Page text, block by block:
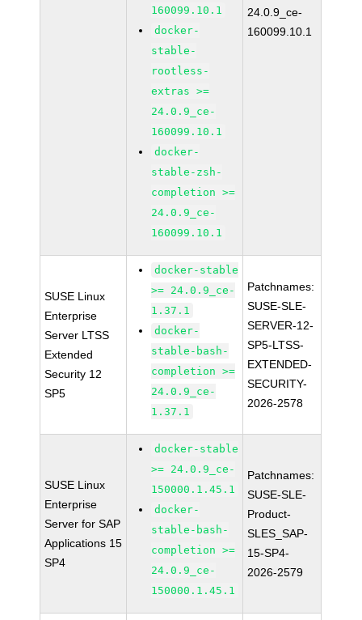
160099.10.1
docker-
stable-
rootless-
extras >=
24.0.9_ce-
160099.10.1
docker-
stable-zsh-
completion >=
24.0.9_ce-
160099.10.1
24.0.9_ce-
160099.10.1
SUSE Linux
Enterprise
Server LTSS
Extended
Security 12
SP5
docker-stable
>= 24.0.9_ce-
1.37.1
docker-
stable-bash-
completion >=
24.0.9_ce-
1.37.1
Patchnames:
SUSE-SLE-
SERVER-12-
SP5-LTSS-
EXTENDED-
SECURITY-
2026-2578
SUSE Linux
Enterprise
Server for SAP
Applications 15
SP4
docker-stable
>= 24.0.9_ce-
150000.1.45.1
docker-
stable-bash-
completion >=
24.0.9_ce-
150000.1.45.1
Patchnames:
SUSE-SLE-
Product-
SLES_SAP-
15-SP4-
2026-2579